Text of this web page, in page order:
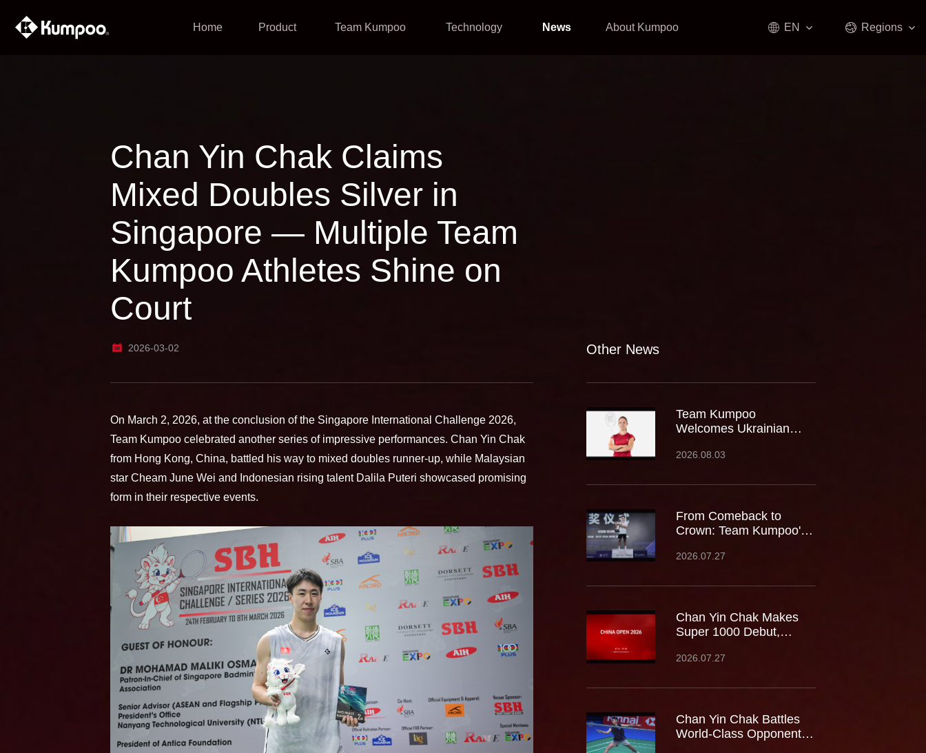
Home Product Team Kumpoo Technology News About Kumpoo EN Regions
Chan Yin Chak Claims
Mixed Doubles Silver in
Singapore — Multiple Team
Kumpoo Athletes Shine on
Court
2026-03-02
On March 2, 2026, at the conclusion of the Singapore International Challenge 2026,
Team Kumpoo celebrated another series of impressive performances. Chan Yin Chak
from Hong Kong, China, battled his way to mixed doubles runner-up, while Malaysian
star Cheam June Wei and Indonesian rising talent Dalila Puteri showcased promising
form in their respective events.
Other News
Team Kumpoo
Welcomes Ukrainian
Stoliarenko
2026.08.03
From Comeback to
Crown: Team Kumpoo's
Fourth Lindan Cup Title
2026.07.27
Chan Yin Chak Makes
Super 1000 Debut,
China Open
2026.07.27
Chan Yin Chak Battles
World-Class Opponents